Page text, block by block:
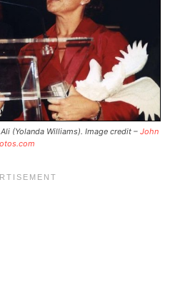
(Yolanda Williams). Image credit – John